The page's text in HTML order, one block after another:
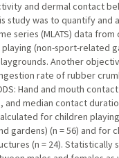
and dermal contact
study was to quantify and
series (MLATS) data from
(non-sport-related
Another
rate of rubber
Hand and mouth
and median contact
for children
gardens) (n = 56) and for
(n = 24). Statistically